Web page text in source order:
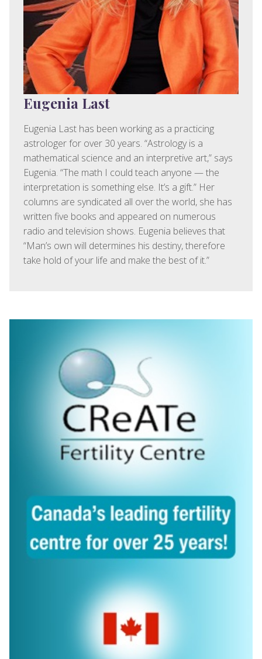
Eugenia Last
Eugenia Last has been working as a practicing
astrologer for over 30 years. “Astrology is a
mathematical science and an interpretive art,” says
Eugenia. “The math I could teach anyone — the
interpretation is something else. It’s a gift.” Her
columns are syndicated all over the world, she has
written five books and appeared on numerous
radio and television shows. Eugenia believes that
“Man’s own will determines his destiny, therefore
take hold of your life and make the best of it.”